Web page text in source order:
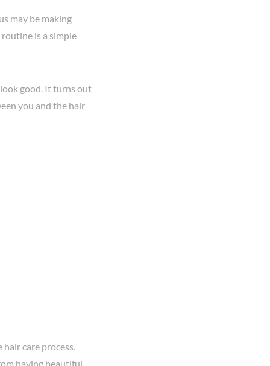
may be making
is a simple
good. It turns out
you and the hair
care process.
having beautiful